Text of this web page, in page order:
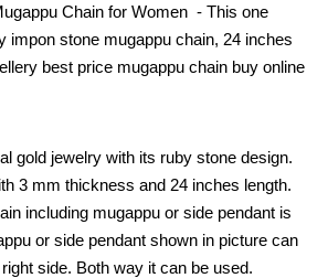
Chain for Women - This one
impon stone mugappu chain, 24 inches
best price mugappu chain buy online
gold jewelry with its ruby stone design.
3 mm thickness and 24 inches length.
including mugappu or side pendant is
or side pendant shown in picture can
side. Both way it can be used.